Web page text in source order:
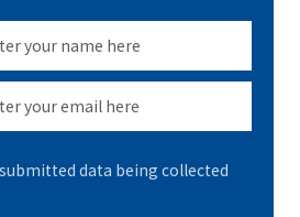
data being collected